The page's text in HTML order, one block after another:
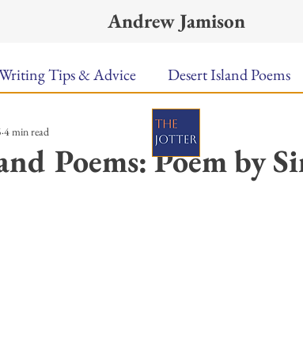
Andrew Jamison
Tips & Advice Desert Island Poems
A Town Called Rain
Poems: Poem by
4 min read